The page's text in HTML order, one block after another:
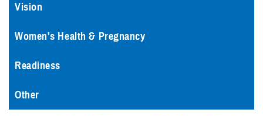
Vision
Women's Health & Pregnancy
Readiness
Other